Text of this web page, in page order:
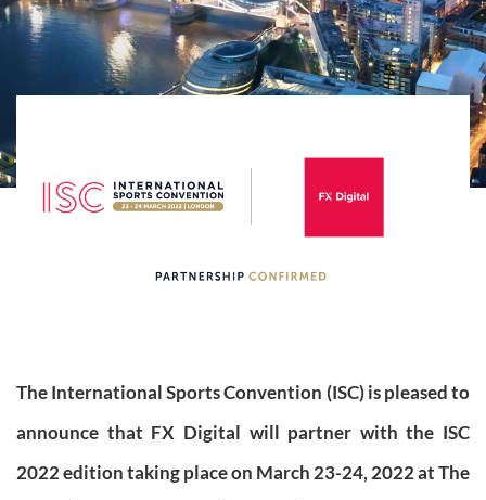
The International Sports Convention (ISC) is pleased to
announce that FX Digital will partner with the ISC
2022 edition taking place on March 23-24, 2022 at The